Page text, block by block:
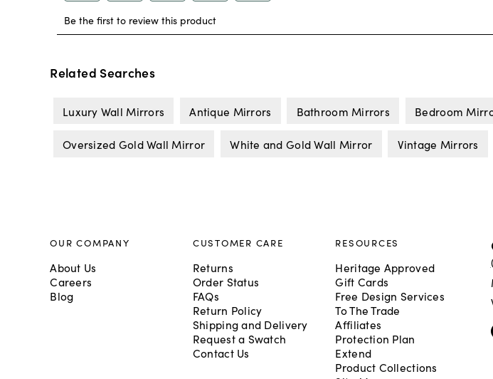
Related Searches
Luxury Wall Mirrors Antique Mirrors Bathroom Mirrors Bedroom
Oversized Gold Wall Mirror White and Gold Wall Mirror Vintage Mirrors
OUR COMPANY
About Us
Careers
Blog
CUSTOMER CARE
Returns
Order Status
FAQs
Return Policy
Shipping and Delivery
Request a Swatch
Contact Us
RESOURCES
Heritage Approved
Gift Cards
Free Design Services
To The Trade
Affiliates
Protection Plan
Extend
Product Collections